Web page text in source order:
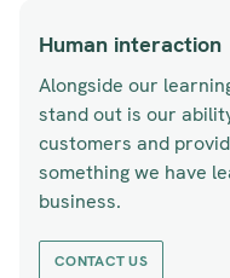
Human interaction
Alongside our
stand out is our
customers and
something we have
business.
CONTACT US